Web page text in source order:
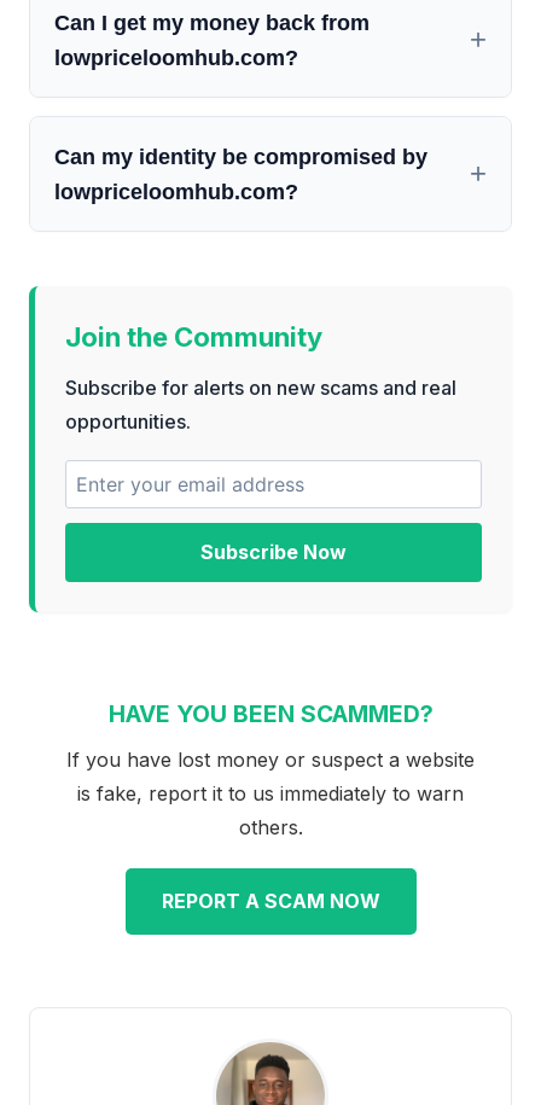
Can I get my money back from
lowpriceloomhub.com?
Can my identity be compromised by
lowpriceloomhub.com?
Join the Community
Subscribe for alerts on new scams and real
opportunities.
Subscribe Now
HAVE YOU BEEN SCAMMED?
If you have lost money or suspect a website
is fake, report it to us immediately to warn
others.
REPORT A SCAM NOW